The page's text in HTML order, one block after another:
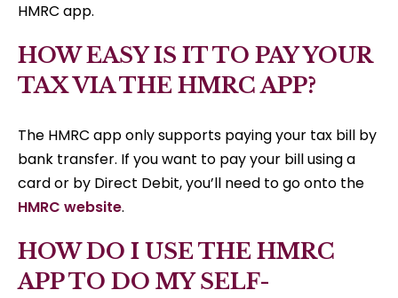
HMRC app.
HOW EASY IS IT TO PAY YOUR
TAX VIA THE HMRC APP?
The HMRC app only supports paying your tax bill by
bank transfer. If you want to pay your bill using a
card or by Direct Debit, you’ll need to go onto the
HMRC website.
HOW DO I USE THE HMRC
APP TO DO MY SELF-